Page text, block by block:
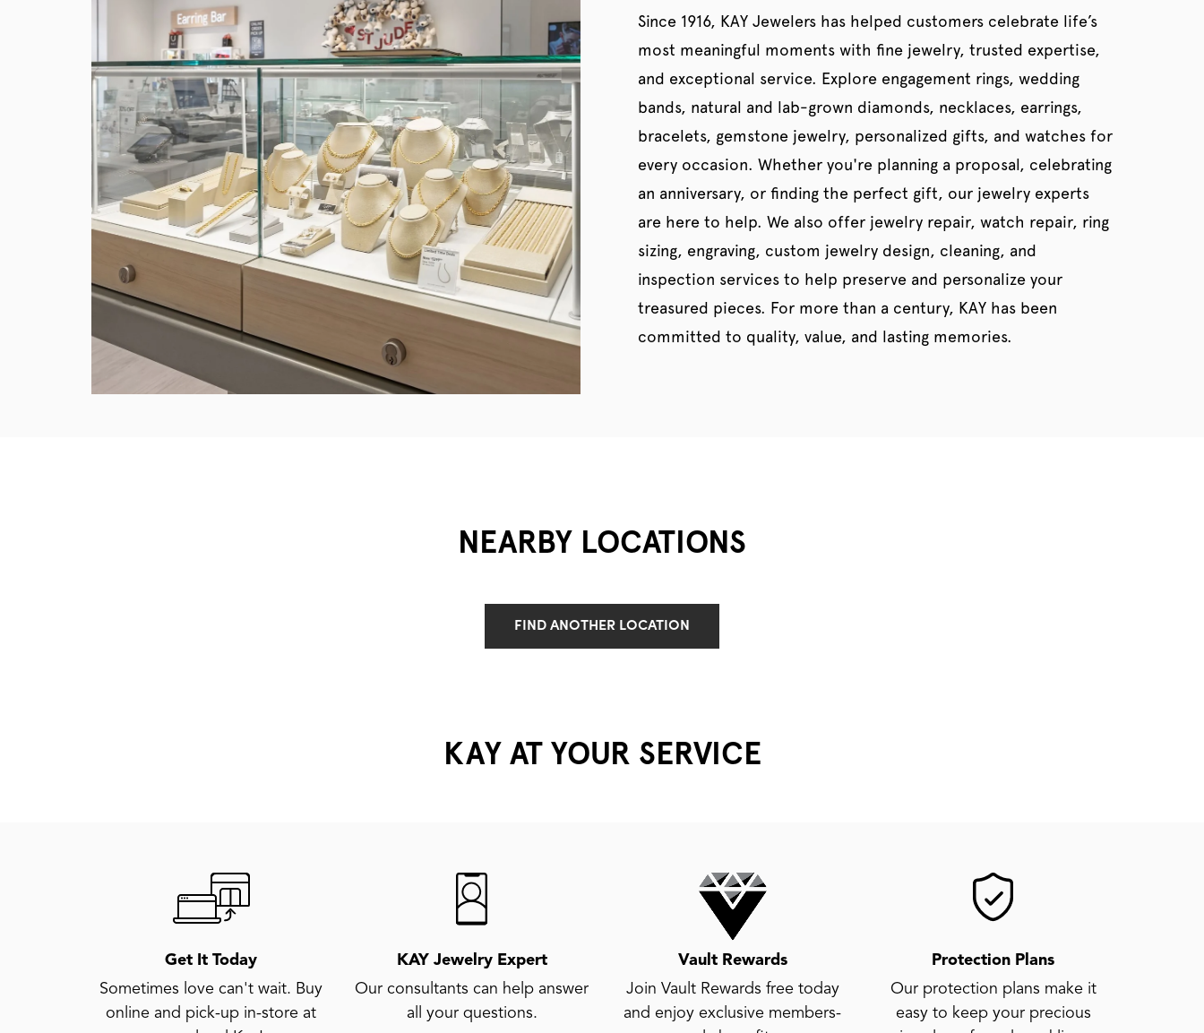
Since 1916, KAY Jewelers has helped customers celebrate life’s
most meaningful moments with fine jewelry, trusted expertise,
and exceptional service. Explore engagement rings, wedding
bands, natural and lab-grown diamonds, necklaces, earrings,
bracelets, gemstone jewelry, personalized gifts, and watches for
every occasion. Whether you're planning a proposal, celebrating
an anniversary, or finding the perfect gift, our jewelry experts
are here to help. We also offer jewelry repair, watch repair, ring
sizing, engraving, custom jewelry design, cleaning, and
inspection services to help preserve and personalize your
treasured pieces. For more than a century, KAY has been
committed to quality, value, and lasting memories.
NEARBY LOCATIONS
FIND ANOTHER LOCATION
KAY AT YOUR SERVICE
Get It Today
Sometimes love can't wait. Buy
online and pick-up in-store at
KAY Jewelry Expert
Our consultants can help answer
all your questions.
Vault Rewards
Join Vault Rewards free today
and enjoy exclusive members-
Protection Plans
Our protection plans make it
easy to keep your precious